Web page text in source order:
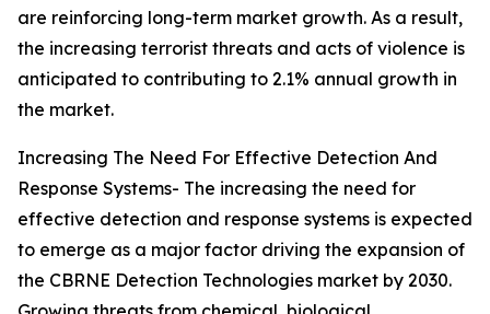
are reinforcing long-term market growth. As a result,
the increasing terrorist threats and acts of violence is
anticipated to contributing to 2.1% annual growth in
the market.
Increasing The Need For Effective Detection And
Response Systems- The increasing the need for
effective detection and response systems is expected
to emerge as a major factor driving the expansion of
the CBRNE Detection Technologies market by 2030.